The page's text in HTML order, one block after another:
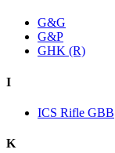
G&G
G&P
GHK (R)
I
ICS Rifle GBB
K